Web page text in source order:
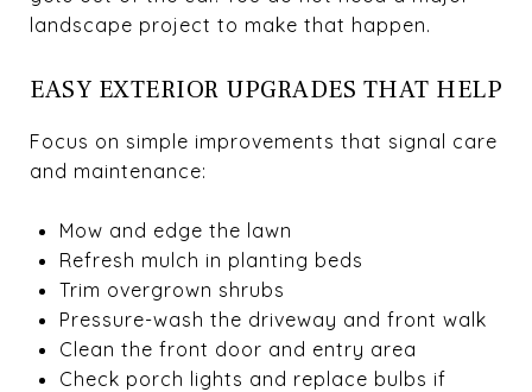
landscape project to make that happen.
EASY EXTERIOR UPGRADES THAT HELP
Focus on simple improvements that signal care
and maintenance:
Mow and edge the lawn
Refresh mulch in planting beds
Trim overgrown shrubs
Pressure-wash the driveway and front walk
Clean the front door and entry area
Check porch lights and replace bulbs if